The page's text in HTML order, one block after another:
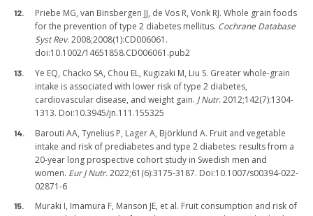
Priebe MG, van Binsbergen JJ, de Vos R, Vonk RJ. Whole grain foods
for the prevention of type 2 diabetes mellitus. Cochrane Database
Syst Rev. 2008;2008(1):CD006061.
doi:10.1002/14651858.CD006061.pub2
Ye EQ, Chacko SA, Chou EL, Kugizaki M, Liu S. Greater whole-grain
intake is associated with lower risk of type 2 diabetes,
cardiovascular disease, and weight gain. J Nutr. 2012;142(7):1304-
1313. Doi:10.3945/jn.111.155325
Barouti AA, Tynelius P, Lager A, Björklund A. Fruit and vegetable
intake and risk of prediabetes and type 2 diabetes: results from a
20-year long prospective cohort study in Swedish men and
women. Eur J Nutr.2022;61(6):3175-3187. Doi:10.1007/s00394-022-
02871-6
Muraki I, Imamura F, Manson JE, et al. Fruit consumption and risk of